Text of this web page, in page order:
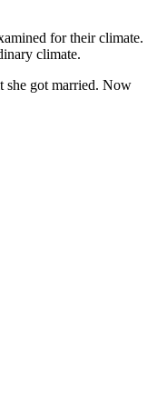
for their climate.
climate.
she got married. Now